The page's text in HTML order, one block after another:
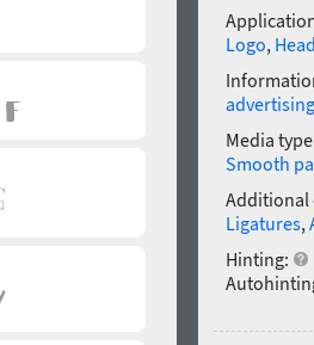
Logo,
advertising
Media
Smooth
Additional
Ligatures,
Hinting: